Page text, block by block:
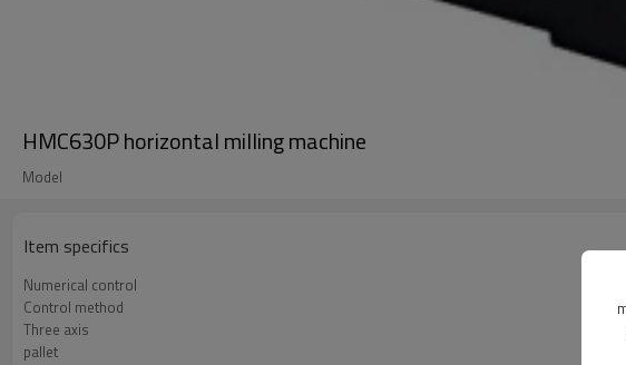
HMC630P horizontal milling machine
Model
Item specifics
Numerical control
Control method
Three axis
pallet